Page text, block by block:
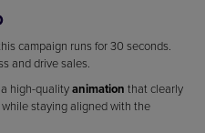
campaign runs for 30 seconds.
and drive sales.
high-qualityanimation that clearly
staying aligned with the